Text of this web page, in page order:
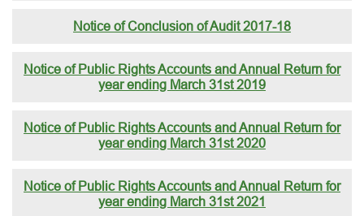
Notice of Conclusion of Audit 2017-18
Notice of Public Rights Accounts and Annual Return for
year ending March 31st 2019
Notice of Public Rights Accounts and Annual Return for
year ending March 31st 2020
Notice of Public Rights Accounts and Annual Return for
year ending March 31st 2021